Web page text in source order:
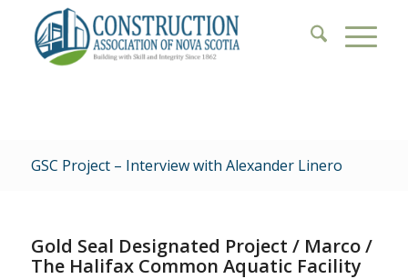
GSC Project – Interview with Alexander Linero
Gold Seal Designated Project / Marco /
The Halifax Common Aquatic Facility